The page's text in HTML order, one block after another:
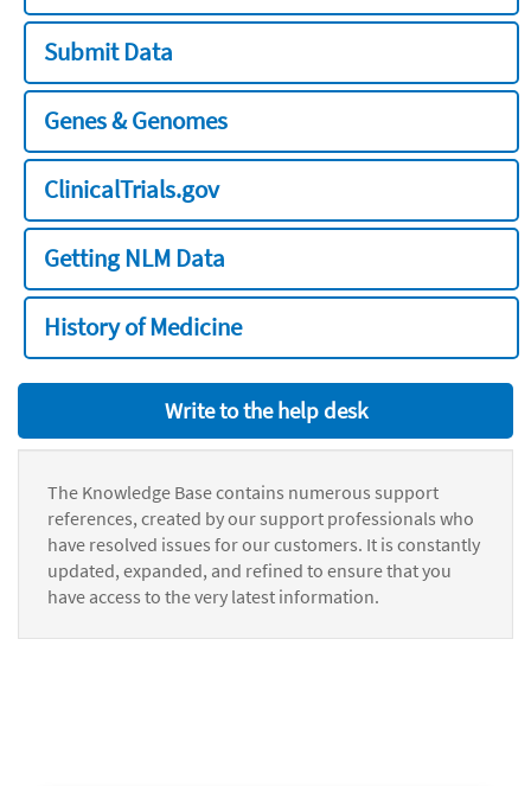
Submit Data
Genes & Genomes
ClinicalTrials.gov
Getting NLM Data
History of Medicine
Write to the help desk
The Knowledge Base contains numerous support
references, created by our support professionals who
have resolved issues for our customers. It is constantly
updated, expanded, and refined to ensure that you
have access to the very latest information.